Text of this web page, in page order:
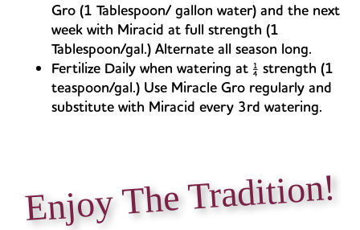
Gro (1 Tablespoon/ gallon water) and the next
week with Miracid at full strength (1
Tablespoon/gal.) Alternate all season long.
Fertilize Daily when watering at ¼ strength (1
teaspoon/gal.) Use Miracle Gro regularly and
substitute with Miracid every 3rd watering.
Enjoy The Tradition!